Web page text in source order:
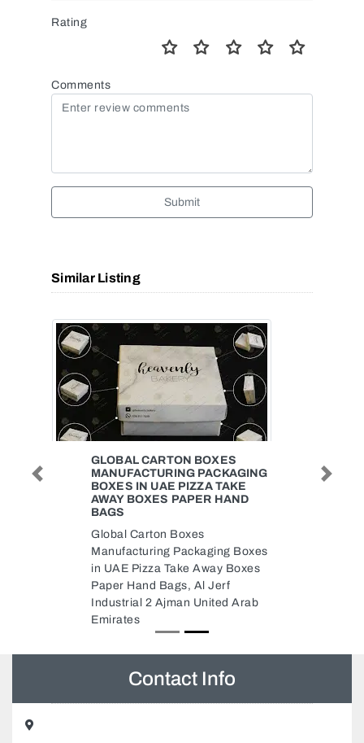
Rating
Comments
Submit
Similar Listing
GLOBAL CARTON BOXES
MANUFACTURING PACKAGING
BOXES IN UAE PIZZA TAKE
AWAY BOXES PAPER HAND
BAGS
Global Carton Boxes
Manufacturing Packaging Boxes
in UAE Pizza Take Away Boxes
Paper Hand Bags, Al Jerf
Industrial 2 Ajman United Arab
Emirates
Previous Next
Contact Info